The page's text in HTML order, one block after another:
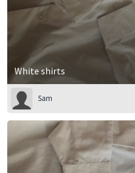
White shirts
Sam